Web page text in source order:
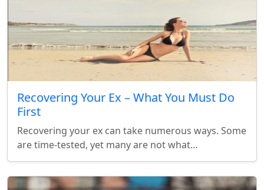
Recovering Your Ex – What You Must Do
First
Recovering your ex can take numerous ways. Some
are time-tested, yet many are not what…